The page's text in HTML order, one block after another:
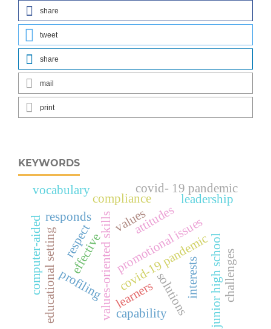
share
tweet
share
mail
print
KEYWORDS
covid-19 pandemic
values-oriented skillsvalues
junior high school
interests
attitudes
compliance
learners
covid- 19 pandemic
promotional issues
profiling
educational setting
responds
effective
solutions challenges
computer-aided
vocabulary
respect
capability
leadership